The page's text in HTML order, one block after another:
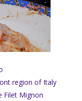
region of Italy
Filet Mignon